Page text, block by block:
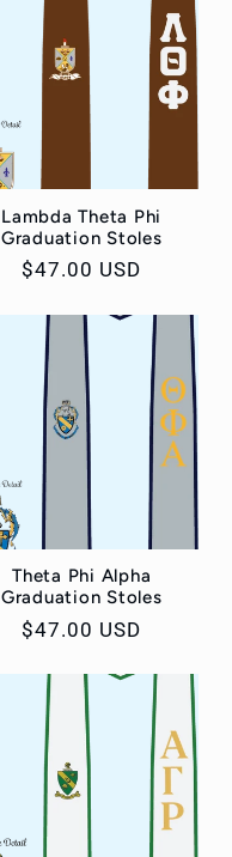
Lambda Theta Phi
Graduation Stoles
Regular
$47.00 USD
Theta Phi Alpha
Graduation Stoles
Regular
$47.00 USD